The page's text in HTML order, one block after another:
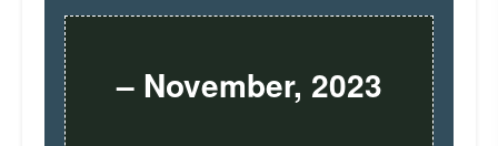
– November, 2023